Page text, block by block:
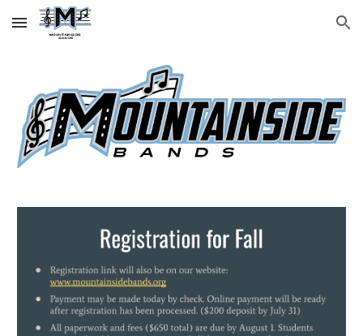
Skip to main content Skip to navigation